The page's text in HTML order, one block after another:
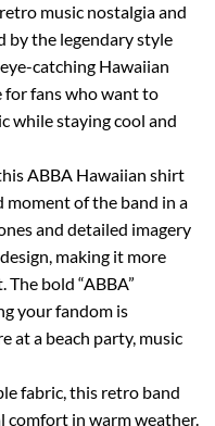
music nostalgia and
by the legendary style
catching Hawaiian
for fans who want to
while staying cool and
ABBA Hawaiian shirt
moment of the band in a
and detailed imagery
making it more
bold “ABBA”
your fandom is
at a beach party, music
fabric, this retro band
comfort in warm weather.